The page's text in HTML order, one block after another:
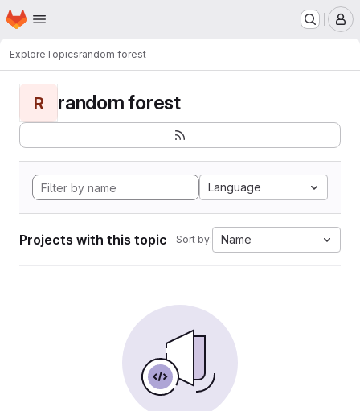
Skip to main content
Homepage
ExploreTopicsrandom forest
R random forest
Language
Projects with this topic Sort by: Name